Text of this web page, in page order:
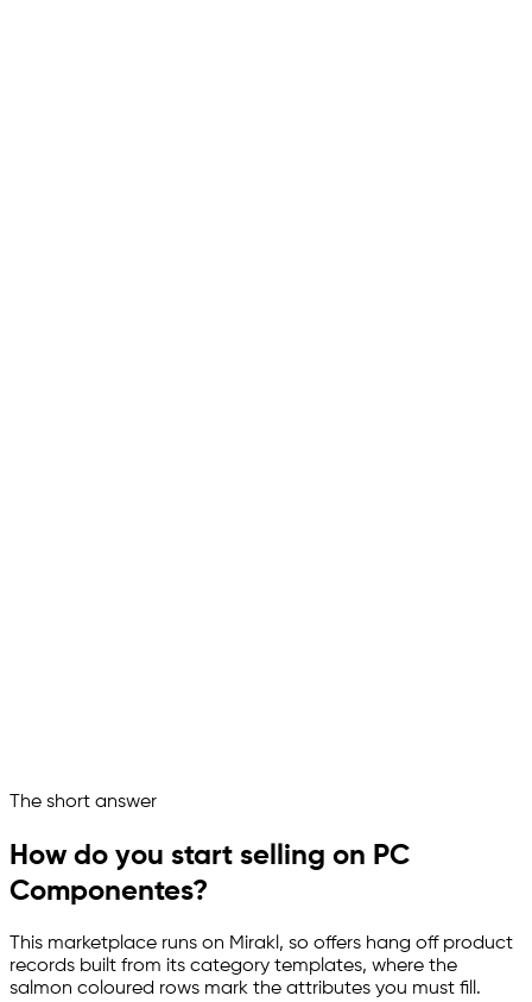
ChannelizeAnalyze
The short answer
How do you start selling on PC
Componentes?
This marketplace runs on Mirakl, so offers hang off product
records built from its category templates, where the
salmon coloured rows mark the attributes you must fill.